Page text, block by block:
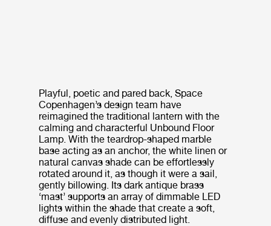
Playful, poetic and pared back, Space
Copenhagen’s design team have
reimagined the traditional lantern with the
calming and characterful Unbound Floor
Lamp. With the teardrop-shaped marble
base acting as an anchor, the white linen or
natural canvas shade can be effortlessly
rotated around it, as though it were a sail,
gently billowing. Its dark antique brass
‘mast’ supports an array of dimmable LED
lights within the shade that create a soft,
diffuse and evenly distributed light.